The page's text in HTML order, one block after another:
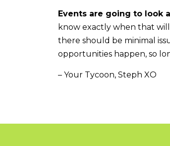
Events are going to look
know exactly when that
there should be minimal
opportunities happen, so
– Your Tycoon, Steph XO